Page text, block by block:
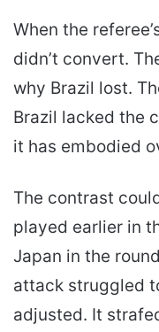
When the
didn’t convert.
why Brazil lost.
Brazil lacked the
it has embodied
The contrast
played earlier in
Japan in the
attack struggled
adjusted. It